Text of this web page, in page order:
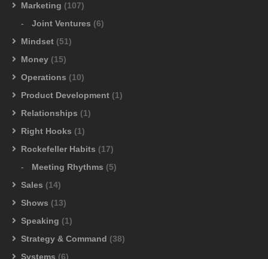
Marketing (107)
Joint Ventures (6)
Mindset (51)
Money (15)
Operations (10)
Product Development (1)
Relationships (1)
Right Hooks (1)
Rockefeller Habits (17)
Meeting Rhythms (5)
Sales (14)
Shows (13)
Speaking (1)
Strategy & Command (38)
Systems (6)